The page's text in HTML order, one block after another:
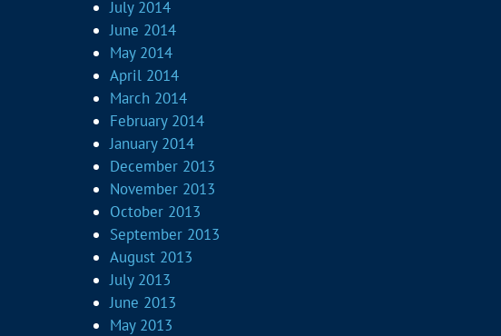
July 2014
June 2014
May 2014
April 2014
March 2014
February 2014
January 2014
December 2013
November 2013
October 2013
September 2013
August 2013
July 2013
June 2013
May 2013